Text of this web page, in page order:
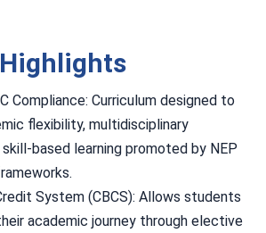
Compliance: Curriculum designed to
flexibility, multidisciplinary
based learning promoted by NEP
System (CBCS): Allows students
academic journey through elective